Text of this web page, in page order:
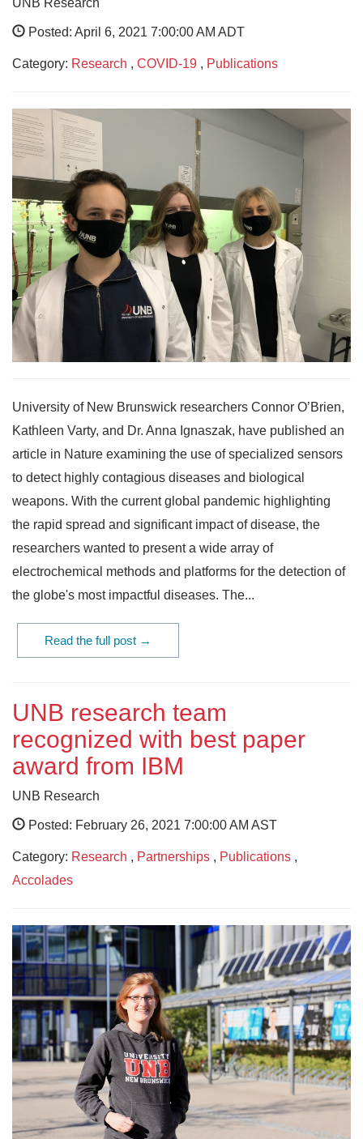
Posted: April 6, 2021 7:00:00 AM ADT
Category: Research , COVID-19 , Publications
University of New Brunswick researchers Connor O’Brien,
Kathleen Varty, and Dr. Anna Ignaszak, have published an
article in Nature examining the use of specialized sensors
to detect highly contagious diseases and biological
weapons. With the current global pandemic highlighting
the rapid spread and significant impact of disease, the
researchers wanted to present a wide array of
electrochemical methods and platforms for the detection of
the globe's most impactful diseases. The...
Read the full post →
UNB research team
recognized with best paper
award from IBM
UNB Research
Posted: February 26, 2021 7:00:00 AM AST
Category: Research , Partnerships , Publications ,
Accolades